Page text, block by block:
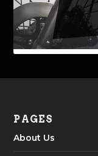
PAGES
About Us